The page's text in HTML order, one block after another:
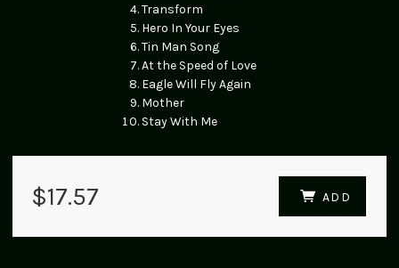
Transform
Hero In Your Eyes
Tin Man Song
At the Speed of Love
Eagle Will Fly Again
Mother
Stay With Me
$17.57 ADD